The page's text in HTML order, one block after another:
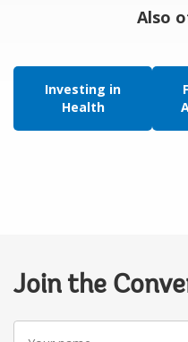
Also
Investing in
Health
Join the